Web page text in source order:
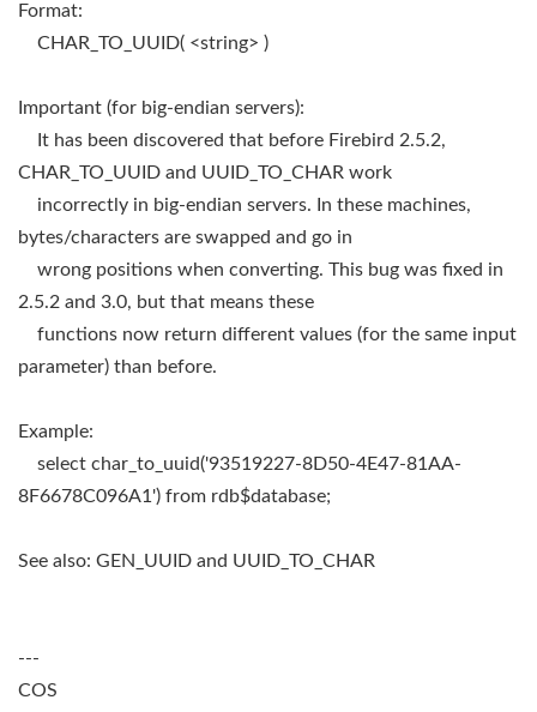
Format:
CHAR_TO_UUID( <string> )
Important (for big-endian servers):
It has been discovered that before Firebird 2.5.2,
CHAR_TO_UUID and UUID_TO_CHAR work
incorrectly in big-endian servers. In these machines,
bytes/characters are swapped and go in
wrong positions when converting. This bug was fixed in
2.5.2 and 3.0, but that means these
functions now return different values (for the same input
parameter) than before.
Example:
select char_to_uuid('93519227-8D50-4E47-81AA-
8F6678C096A1') from rdb$database;
See also: GEN_UUID and UUID_TO_CHAR
---
COS